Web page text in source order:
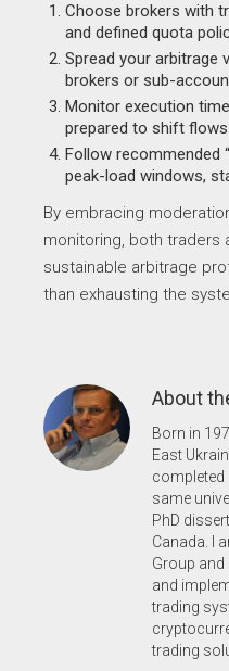
Choose brokers with
and defined quota
Spread your arbitrage
brokers or sub-
Monitor execution
prepared to shift flows
Follow recommended
peak-load windows,
By embracing
monitoring, both traders
sustainable arbitrage
than exhausting the
About
Born in
East
completed
same
PhD
Canada. I
Group and
and
trading
trading